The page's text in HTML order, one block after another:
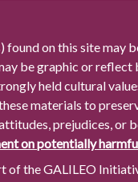
on this site may
be graphic or reflect
held cultural
materials to
prejudices, or
on potentially
of the GALILEO